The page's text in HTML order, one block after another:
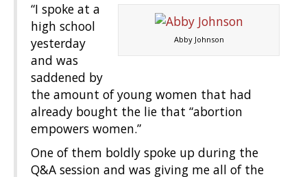
Abby Johnson
“I spoke at a
high school
yesterday
and was
saddened by
the amount of young women that had
already bought the lie that “abortion
empowers women.”
One of them boldly spoke up during the
Q&A session and was giving me all of the